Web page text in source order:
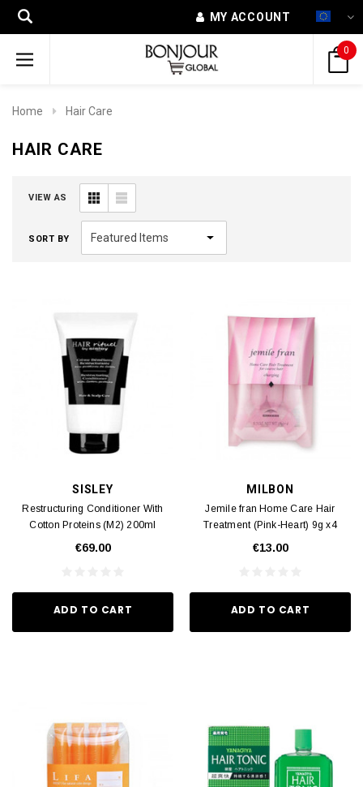
MY ACCOUNT
0
Home Hair Care
HAIR CARE
VIEW AS
SORT BY
SISLEY
Restructuring Conditioner With
Cotton Proteins (M2) 200ml
€69.00
ADD TO CART
MILBON
Jemile fran Home Care Hair
Treatment (Pink-Heart) 9g x4
€13.00
ADD TO CART